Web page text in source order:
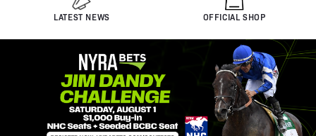
LATEST NEWS OFFICIAL SHOP